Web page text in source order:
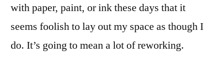
with paper, paint, or ink these days that it
seems foolish to lay out my space as though I
do. It’s going to mean a lot of reworking.